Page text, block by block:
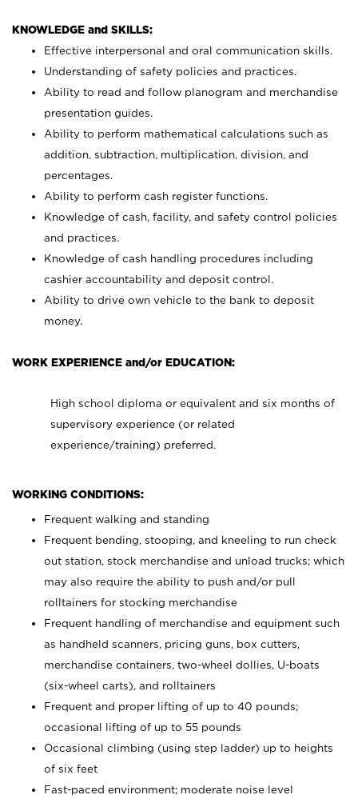
KNOWLEDGE and SKILLS:
Effective interpersonal and oral communication skills.
Understanding of safety policies and practices.
Ability to read and follow planogram and merchandise
presentation guides.
Ability to perform mathematical calculations such as
addition, subtraction, multiplication, division, and
percentages.
Ability to perform cash register functions.
Knowledge of cash, facility, and safety control policies
and practices.
Knowledge of cash handling procedures including
cashier accountability and deposit control.
Ability to drive own vehicle to the bank to deposit
money.
WORK EXPERIENCE and/or EDUCATION:
High school diploma or equivalent and six months of
supervisory experience (or related
experience/training) preferred.
WORKING CONDITIONS:
Frequent walking and standing
Frequent bending, stooping, and kneeling to run check
out station, stock merchandise and unload trucks; which
may also require the ability to push and/or pull
rolltainers for stocking merchandise
Frequent handling of merchandise and equipment such
as handheld scanners, pricing guns, box cutters,
merchandise containers, two-wheel dollies, U-boats
(six-wheel carts), and rolltainers
Frequent and proper lifting of up to 40 pounds;
occasional lifting of up to 55 pounds
Occasional climbing (using step ladder) up to heights
of six feet
Fast-paced environment; moderate noise level